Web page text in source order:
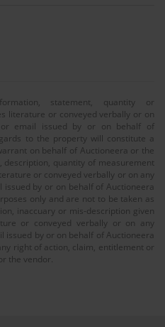
statement, quantity or
literature or conveyed verbally or on
email issued by or on behalf of
to the property will constitute a
on behalf of Auctioneera or the
quantity of measurement
or conveyed verbally or on any
by or on behalf of Auctioneera
only and are not to be taken as
inaccuary or mis-description given
or conveyed verbally or on any
issued by or on behalf of Auctioneera
right of action, claim, entitlement or
the vendor.